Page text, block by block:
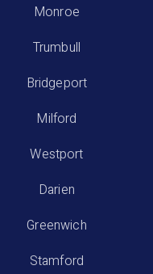
Monroe
Trumbull
Bridgeport
Milford
Westport
Darien
Greenwich
Stamford